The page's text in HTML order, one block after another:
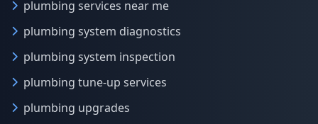
plumbing services near me
plumbing system diagnostics
plumbing system inspection
plumbing tune-up services
plumbing upgrades